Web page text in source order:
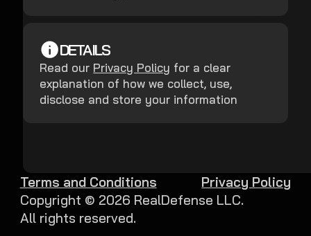
DETAILS
Read our Privacy Policy for a clear
explanation of how we collect, use,
disclose and store your information
Copyright © 2026 RealDefense LLC.
All rights reserved.
Terms and Conditions Privacy Policy